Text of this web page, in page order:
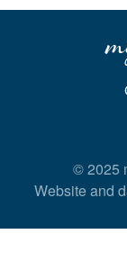
© 2025
Website and